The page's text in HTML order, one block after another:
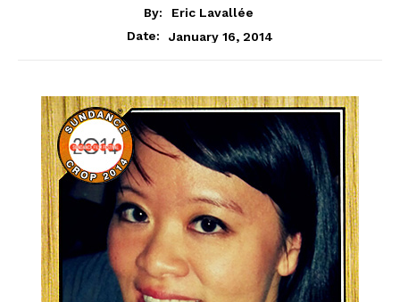
By:
Eric Lavallée
Date:
January 16, 2014